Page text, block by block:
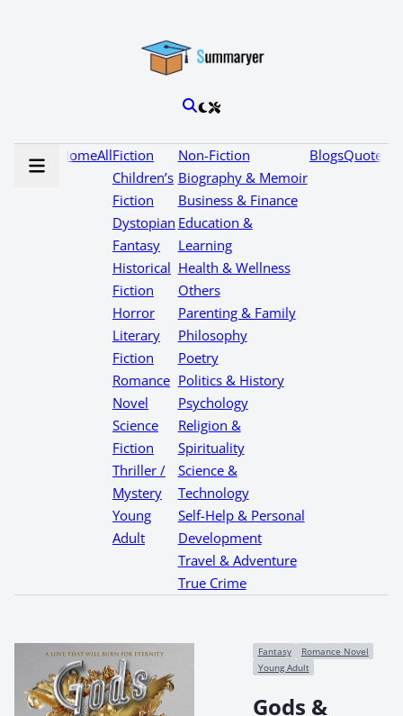
HomeAllFiction
Children’s
Fiction
Dystopian
Fantasy
Historical
Fiction
Horror
Literary
Fiction
Romance
Novel
Science
Fiction
Thriller /
Mystery
Young
Adult
Non-Fiction
Biography & Memoir
Business & Finance
Education &
Learning
Health & Wellness
Others
Parenting & Family
Philosophy
Poetry
Politics & History
Psychology
Religion &
Spirituality
Science &
Technology
Self-Help & Personal
Development
Travel & Adventure
True Crime
BlogsQuotes
Fantasy
Romance Novel
Young Adult
Gods &